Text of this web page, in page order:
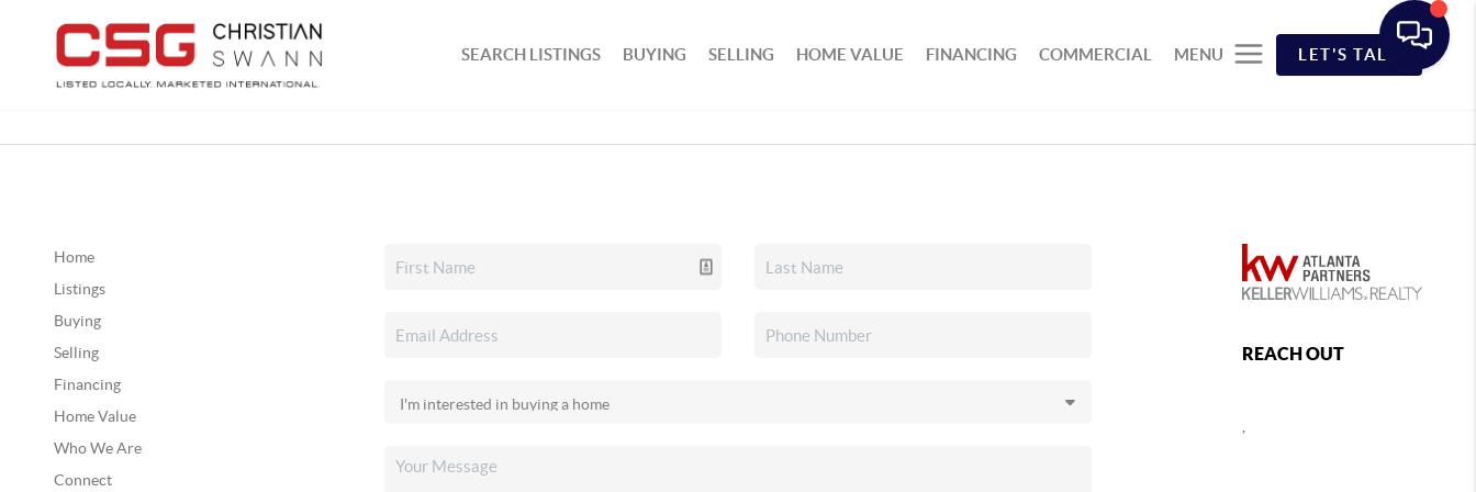
SEARCH LISTINGS BUYING SELLING HOME VALUE FINANCING COMMERCIAL MENU LET'S TALK
Home
Listings
Buying
Selling
Financing
Home Value
Who We Are
Connect
REACH OUT